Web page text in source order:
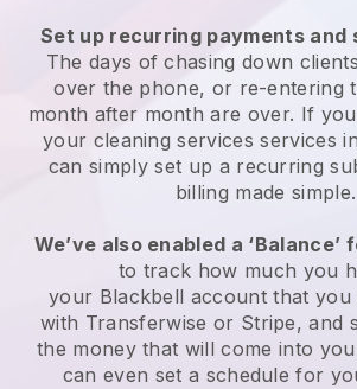
Set up recurring payments and
The days of chasing down
over the phone, or re-entering
month after month are over. If
your cleaning services services
can simply set up a recurring
billing made simple.
We’ve also enabled a ‘Balance’
to track how much you
your Blackbell account that you
with Transferwise or Stripe, and
the money that will come into
can even set a schedule for